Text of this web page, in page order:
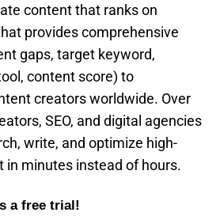
content that ranks on
provides comprehensive
gaps, target keyword,
content score) to
creators worldwide. Over
SEO, and digital agencies
write, and optimize high-
in minutes instead of hours.
a free trial!